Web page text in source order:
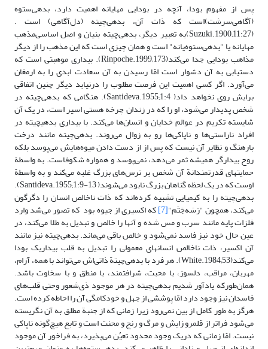
پس از مفهوم بودا، آنچه در بودایی مهایانه اهمیت دارد، بدهی‌ستوه
(‌آگاهی‌سرشت)است که ذات آن، بدهی‌چیته (دل‌آگاهی) است .
(Suzuki.1900;11:27)به تعبیر دیگر، بدهی‌چیته بنیان ‌و اصل اساسی‌مذهب
مهایانه یا "بدهی‌ستوه‌یانه" است و‌ همان چیزی است که این مذهب را از دیگر
مذاهب بودایی جدا می‌کند(Rinpoche.1999;173). بیداری موهبتی است که
دستیابی به آن دشوار است امّا رسیدن به آن سعادت ابدی را به ارمغان
می‌آورد. اگر کسی اهمیت این فرصت مطلوب را درنیابد دیگر چنین اتفاقی
برایش روی نخواهد داد( Santideva.1955;1:4). هنگامی که بدهی‌چیته در
شخص پدیدار می‌شود، او را که در زندان چرخه هستی اسیر است، در یک آن
شایسته تکریم در عوالم خدایان و انسان‌ها می‌کند. با بیداری بدهی‎چیته در
افراد ناراستی‌ها و ناپاکی‌ها رو به زوال می‌روند. بدهی‌چیته مانند درخت
بارهنگ و نظایر آن نیست‌ که پس از از دست دادن میوه‌هایش می‌پوسد بلکه
روح بیدارگر همیشه ثمر می‌دهد، نمی‌پوسد و همواره شکوفاست. به واسطة
حمایت‎های قدرتمندانة آن شخص بر ترس‌های بزرگ غلبه می‌کند و به واسطة
اوست که در یک لحظه گناهان بزرگ نابود می‌شوند( Santideva.1955;1:9-13).
بدهی‌چیته را به کیمیایی تشبیه کرده‌اند که ذات ناخالص انسان را دگرگون
می‌کند، همچون "رَسَه‌جَتَم"[7] که اکسیری از جیوه بود که تصور می‌شد وارد
فلزات پایه مانند سرب و مس شده و آنها را خالص و تبدیل به ‌طلا می‌کند، در
عین حال خود نیز فاسد نمی‌شود و خالص باقی می‌ماند. بدهی‌چیته نیز مانند
آن اکسیر، ذات ناخالص انسان‎های معمولی را تبدیل به قلب بیداریک بودا
می‌کند(White.1984;53). هر فرد با بدهی‌چیتة ذاتی‌اش می‌تواند با همه، آرام،
مهربان، مراقب، دلسوز، با محبت، شرافتمند، با منطق و با سخاوت باشد.
همان‌طورکه یادآور شدیم بدهی‌چیته در هر موجود ذی‌شعور وحتی قلب‌های
فاسدان نیز وجود دارد امّا پوششی از جهل و خودکامگی آن را احاطه کرده است.
هرگز به طور کامل از بین نمی‌رود زیرا زمانی که از جنبة مطلق به آن نگریسته
می‌شود فراتر از قلمرو زایش و مرگ و رنج و محنت است و تابع هیچ‌گونه ناپاکی
نیست. امّا زمانی که دریک وجود محدود تعیُن می‌پذیرد، به فراخور آن موجود